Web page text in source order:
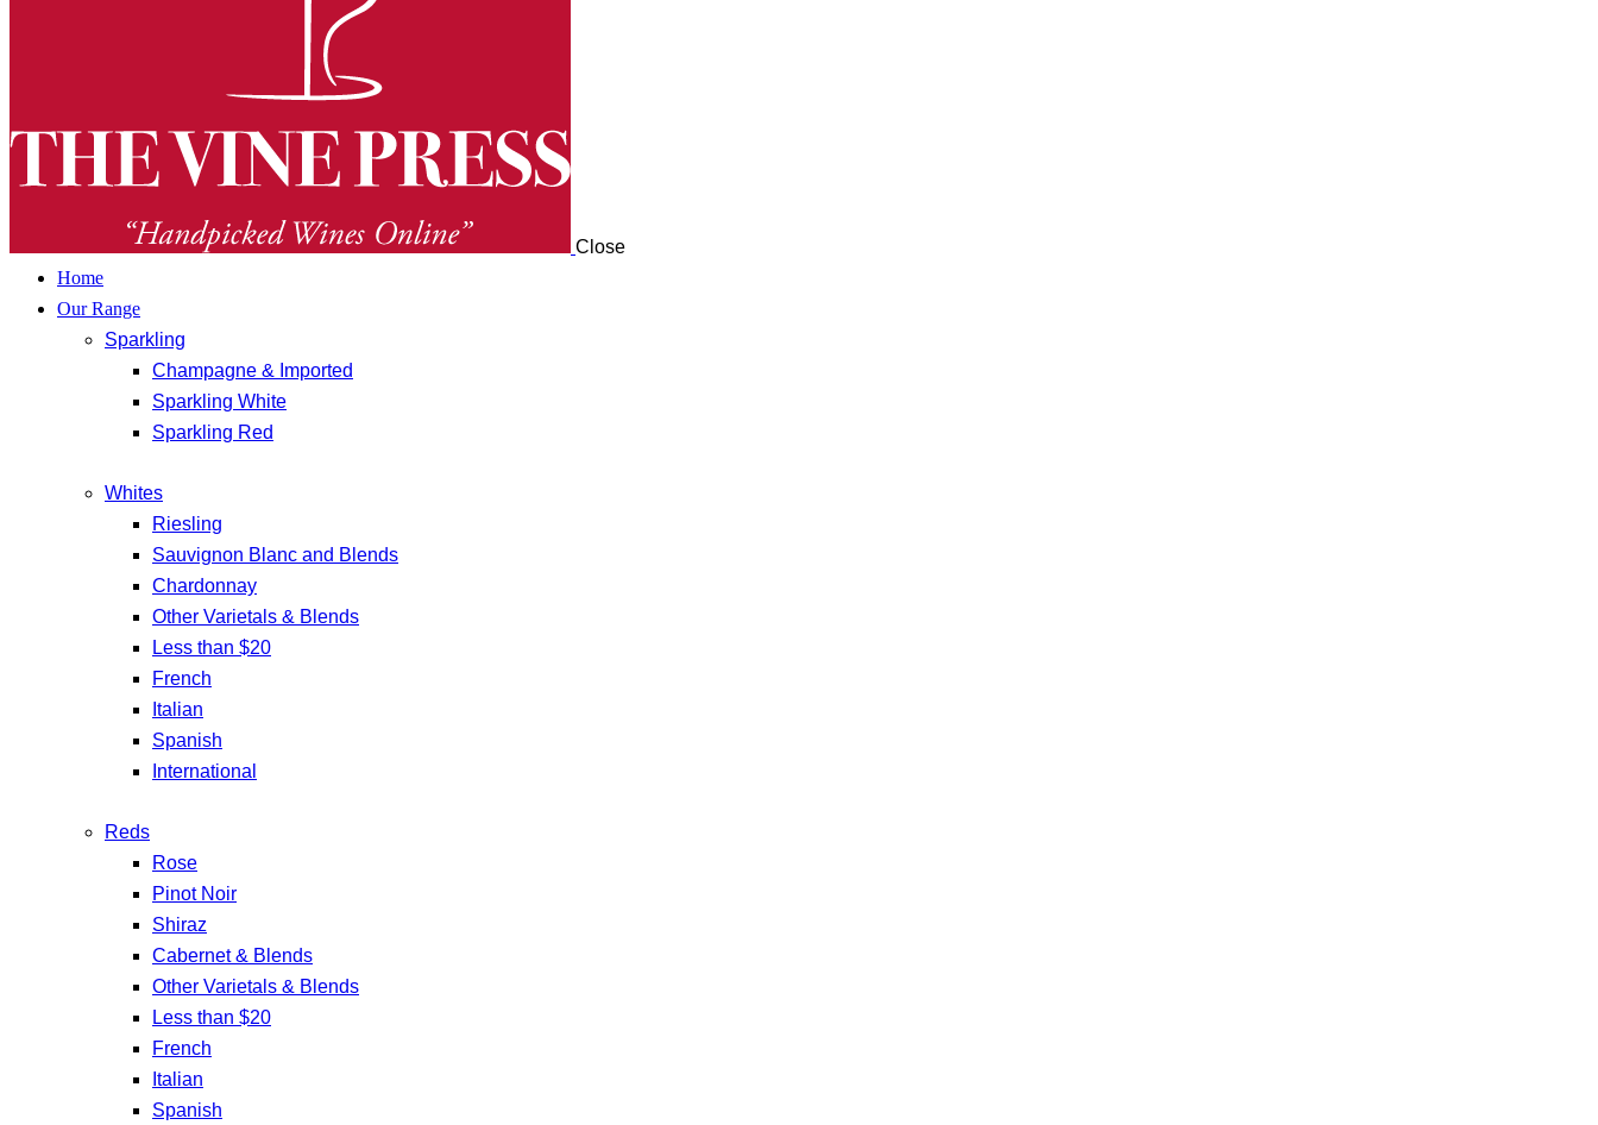
Close
Home
Our Range
Sparkling
Champagne & Imported
Sparkling White
Sparkling Red
Whites
Riesling
Sauvignon Blanc and Blends
Chardonnay
Other Varietals & Blends
Less than $20
French
Italian
Spanish
International
Reds
Rose
Pinot Noir
Shiraz
Cabernet & Blends
Other Varietals & Blends
Less than $20
French
Italian
Spanish